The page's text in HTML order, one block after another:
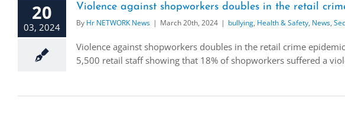
20
03, 2024
Violence against shopworkers doubles in the retail
By Hr NETWORK News | March 20th, 2024 | bullying, Health & Safety, News,
Violence against shopworkers doubles in the retail crime
5,500 retail staff showing that 18% of shopworkers suffered a